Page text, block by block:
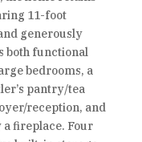
11-foot
generously
both functional
bedrooms, a
pantry/tea
reception, and
fireplace. Four